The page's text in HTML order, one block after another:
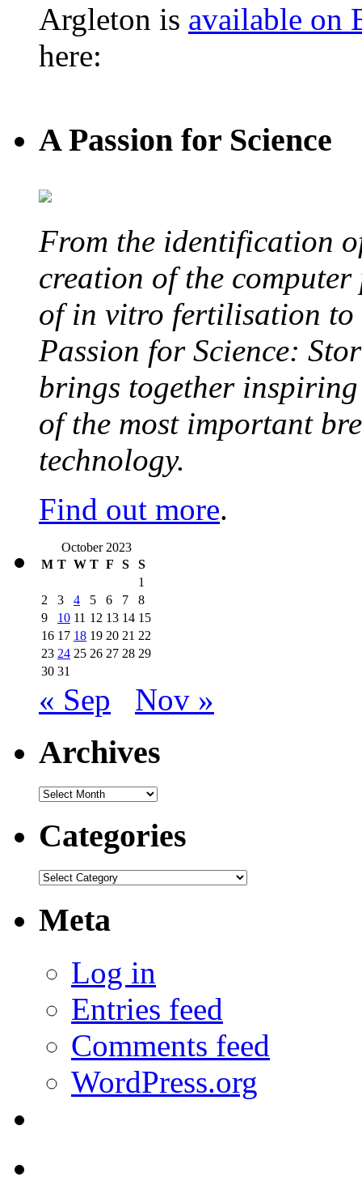
Argleton is available on
here:
A Passion for Science
From the identification
creation of the
of in vitro fertilisation to
Passion for Science:
brings together inspiring
of the most important
technology.
Find out more.
October 2023
M T W T F S
S
1
2
3 4 5 6 7
8
9
10 11 12 13 14 15
16 17 18 19 20 21 22
23 24 25 26 27 28 29
30 31
« Sep Nov »
Archives
Archives
Categories
Categories
Meta
Log in
Entries feed
Comments feed
WordPress.org